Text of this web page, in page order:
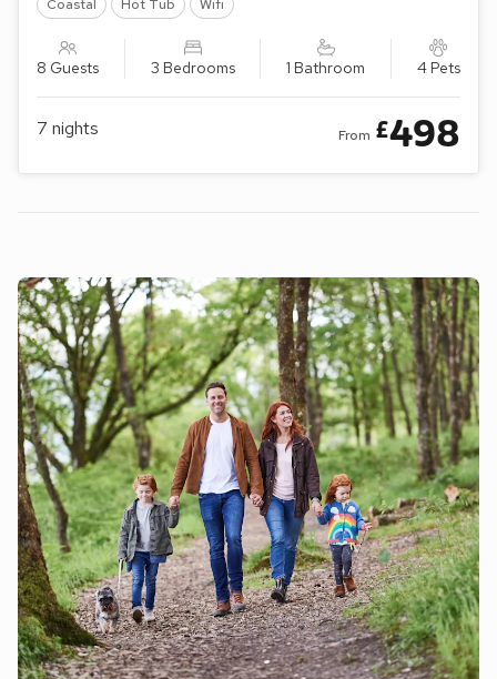
Coastal Hot Tub Wifi
8 Guests 3 Bedrooms 1 Bathroom 4 Pets
7 nights From £498